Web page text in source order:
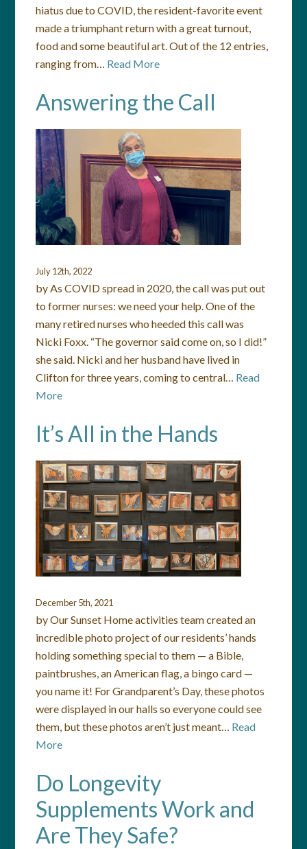
hiatus due to COVID, the resident-favorite event
made a triumphant return with a great turnout,
food and some beautiful art. Out of the 12 entries,
ranging from… Read More
Answering the Call
July 12th, 2022
by As COVID spread in 2020, the call was put out
to former nurses: we need your help. One of the
many retired nurses who heeded this call was
Nicki Foxx. “The governor said come on, so I did!”
she said. Nicki and her husband have lived in
Clifton for three years, coming to central… Read
More
It’s All in the Hands
December 5th, 2021
by Our Sunset Home activities team created an
incredible photo project of our residents’ hands
holding something special to them — a Bible,
paintbrushes, an American flag, a bingo card —
you name it! For Grandparent’s Day, these photos
were displayed in our halls so everyone could see
them, but these photos aren’t just meant… Read
More
Do Longevity
Supplements Work and
Are They Safe?